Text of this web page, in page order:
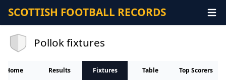
SCOTTISH FOOTBALL RECORDS
Pollok fixtures
Home Results Fixtures Table Top Scorers